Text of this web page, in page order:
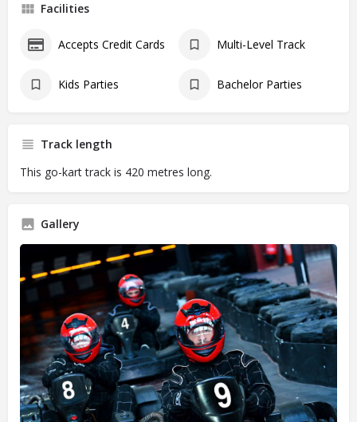
Facilities
Accepts Credit Cards Multi-Level Track
Kids Parties Bachelor Parties
Track length
This go-kart track is 420 metres long.
Gallery